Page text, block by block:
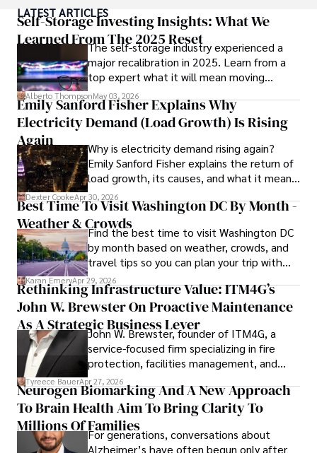
made her a highly sought-after advisor in the business
Outside of her professional life, she enjoys exploring
diverse cuisines, reading non-fiction literature, and
embarking on invigorating hikes.
Her passion for insightful analysis and reliable guidance is
matched by her dedication to continuous learning and
personal growth.
LATEST ARTICLES
Self-Storage Investing Insights: What We
Learned From The 2025 Reset
The self-storage industry experienced a
major recalibration in 2025. Learn from a
top expert what it will mean moving
forward for those who invest.
Alberto ThompsonMay 03, 2026
Emily Sanford Fisher Explains Why
Electricity Demand (Load Growth) Is Rising
Again
Why is electricity demand rising again?
Emily Sanford Fisher explains the return of
load growth, its causes, and what it means
for energy markets.
Dexter CookeApr 30, 2026
Best Time To Visit Washington DC By Month -
Weather & CrowdsFind the best time to visit Washington DC
by month based on weather, crowds, and
travel tips so you can plan your trip with
confidence.
Karan EmeryApr 29, 2026
Rethinking Infrastructure Value: ITM4G’s
John W. Brewster On Proactive Maintenance
As A Strategic Business Lever
John W. Brewster, founder of ITM4G, a
service-focused firm specializing in fire
protection, facilities management, and
lifecycle infrastructure support, believes
that organizations must rethink how they
view the systems that keep their
operations running.
Tyreece BauerApr 27, 2026
Neurogen Biomarking And A New Approach
To Brain Health Aim To Bring Clarity To
Millions Of FamiliesFor generations, conversations about
Alzheimer’s have often begun only after